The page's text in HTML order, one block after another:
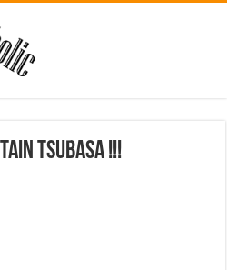
Tsubasa !!!